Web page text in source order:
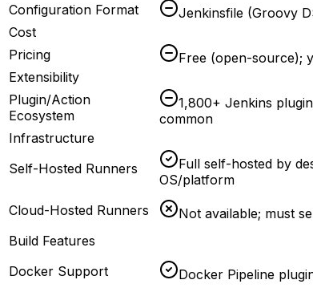
Configuration Format
Jenkinsfile (Groovy
Cost
Pricing
Free (open-source);
Extensibility
Plugin/Action
Ecosystem
1,800+ Jenkins
common
Infrastructure
Self-Hosted Runners
Full self-hosted by
OS/platform
Cloud-Hosted Runners
Not available; must
Build Features
Docker Support
Docker Pipeline